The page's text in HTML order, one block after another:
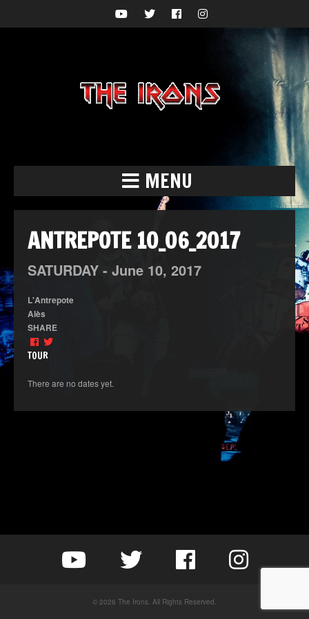
MENU
ANTREPOTE 10_06_2017
SATURDAY - June 10, 2017
L'Antrepote
Alès
SHARE
TOUR
There are no dates yet.
© 2026 The Irons. All Rights Reserved.